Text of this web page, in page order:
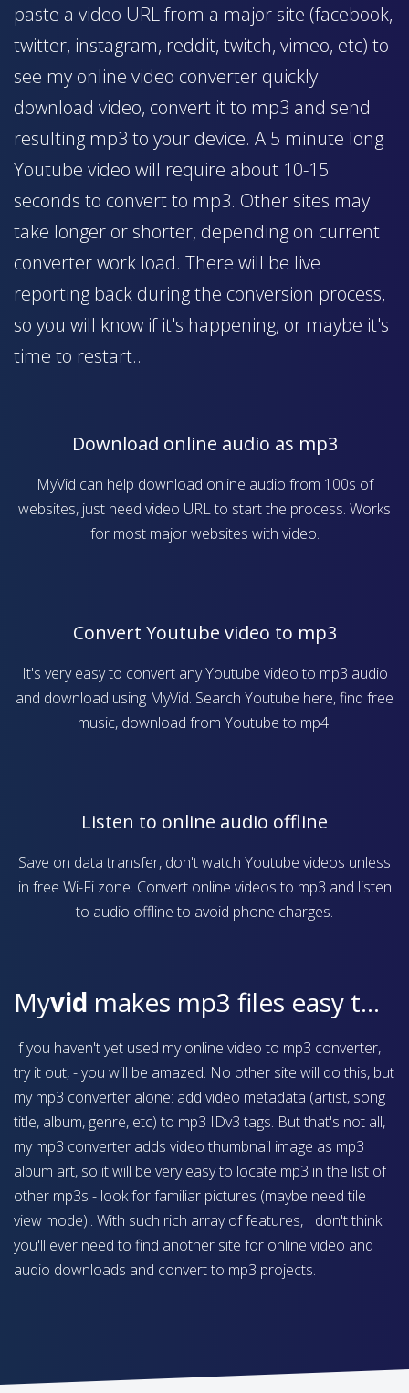
paste a video URL from a major site (facebook,
twitter, instagram, reddit, twitch, vimeo, etc) to
see my online video converter quickly
download video, convert it to mp3 and send
resulting mp3 to your device. A 5 minute long
Youtube video will require about 10-15
seconds to convert to mp3. Other sites may
take longer or shorter, depending on current
converter work load. There will be live
reporting back during the conversion process,
so you will know if it's happening, or maybe it's
time to restart..
Download online audio as mp3
MyVid can help download online audio from 100s of
websites, just need video URL to start the process. Works
for most major websites with video.
Convert Youtube video to mp3
It's very easy to convert any Youtube video to mp3 audio
and download using MyVid. Search Youtube here, find free
music, download from Youtube to mp4.
Listen to online audio offline
Save on data transfer, don't watch Youtube videos unless
in free Wi-Fi zone. Convert online videos to mp3 and listen
to audio offline to avoid phone charges.
Myvid makes mp3 files easy to find on your device
If you haven't yet used my online video to mp3 converter,
try it out, - you will be amazed. No other site will do this, but
my mp3 converter alone: add video metadata (artist, song
title, album, genre, etc) to mp3 IDv3 tags. But that's not all,
my mp3 converter adds video thumbnail image as mp3
album art, so it will be very easy to locate mp3 in the list of
other mp3s - look for familiar pictures (maybe need tile
view mode).. With such rich array of features, I don't think
you'll ever need to find another site for online video and
audio downloads and convert to mp3 projects.